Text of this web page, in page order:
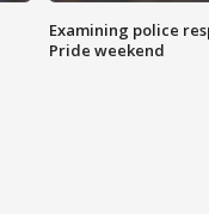
Examining police
Pride weekend